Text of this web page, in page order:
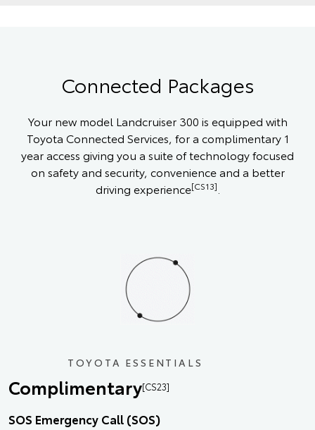
Connected Packages
Your new model Landcruiser 300 is equipped with
Toyota Connected Services, for a complimentary 1
year access giving you a suite of technology focused
on safety and security, convenience and a better
driving experience[CS13]
TOYOTA ESSENTIALS
Complimentary[CS23]
SOS Emergency Call (SOS)